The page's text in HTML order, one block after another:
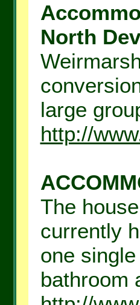
North
large
http://
The
currently
one
bathroom